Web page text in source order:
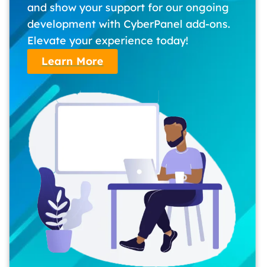
and show your support for our ongoing
development with CyberPanel add-ons.
Elevate your experience today!
Learn More